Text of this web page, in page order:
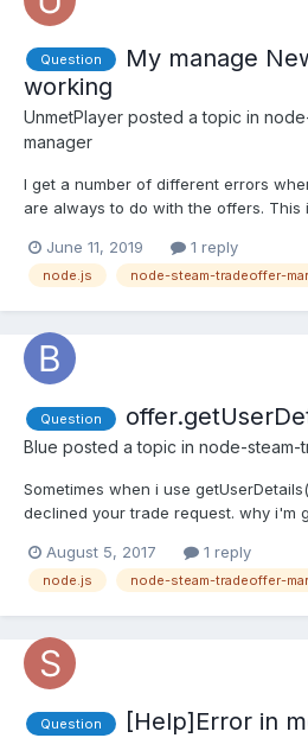
Question
My manage
working
UnmetPlayer posted a topic in
manager
I get a number of different errors
are always to do with the offers.
anyone know this bot sells TF2 Scrap
Code: manager.on('newOffer', (offer)
June 11, 2019 1 reply
node.js node-steam-tradeoffer-
Question
Blue posted a topic in node-steam-
Sometimes when i use
declined your trade request. why i'm
August 5, 2017
1 reply
node.js node-steam-tradeoffer-
Question
[Help]Error in